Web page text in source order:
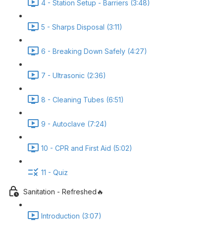
4 - Station Setup - Barriers (3:48)
5 - Sharps Disposal (3:11)
6 - Breaking Down Safely (4:27)
7 - Ultrasonic (2:36)
8 - Cleaning Tubes (6:51)
9 - Autoclave (7:24)
10 - CPR and First Aid (5:02)
11 - Quiz
Sanitation - Refreshed🔥
Introduction (3:07)